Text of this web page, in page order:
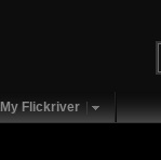
My Flickriver